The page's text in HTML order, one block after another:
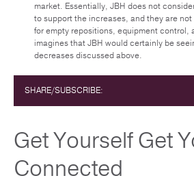
market. Essentially, JBH does not
to support the increases, and they are
for empty repositions, equipment control,
imagines that JBH would certainly be
decreases discussed above.
SHARE/SUBSCRIBE:
Get Yourself Get
Connected